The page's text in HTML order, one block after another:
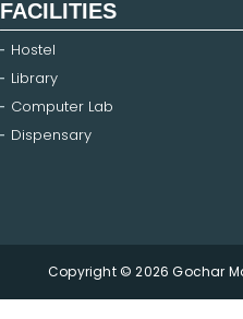
FACILITIES
Hostel
Library
Computer Lab
Dispensary
Copyright © 2026 Gochar